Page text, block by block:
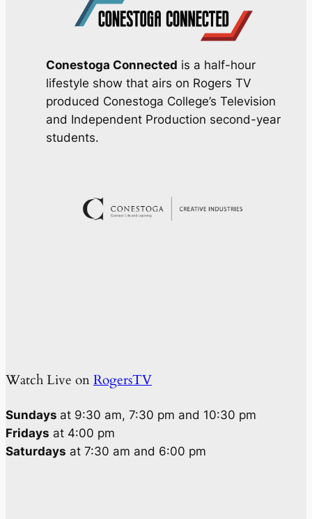
Conestoga Connected is a half-hour
lifestyle show that airs on Rogers TV
produced Conestoga College’s Television
and Independent Production second-year
students.
Watch Live on RogersTV
Sundays at 9:30 am, 7:30 pm and 10:30 pm
Fridays at 4:00 pm
Saturdays at 7:30 am and 6:00 pm